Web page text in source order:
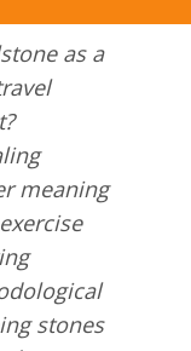
as a
meaning
stones